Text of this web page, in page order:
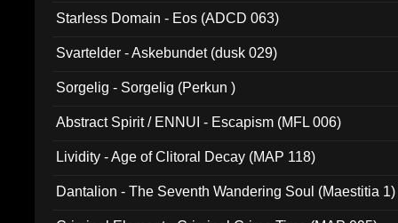
Starless Domain - Eos (ADCD 063)
Svartelder - Askebundet (dusk 029)
Sorgelig - Sorgelig (Perkun )
Abstract Spirit / ENNUI - Escapism (MFL 006)
Lividity - Age of Clitoral Decay (MAP 118)
Dantalion - The Seventh Wandering Soul (Maestitia 1)